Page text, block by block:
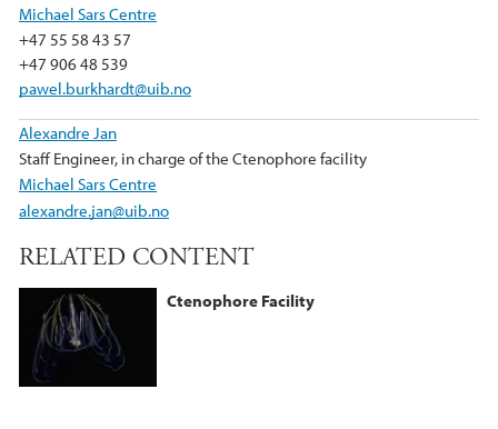
o
k
Michael Sars Centre
+47 55 58 43 57
+47 906 48 539
pawel.burkhardt@uib.no
Alexandre Jan
Staff Engineer, in charge of the Ctenophore facility
Michael Sars Centre
alexandre.jan@uib.no
RELATED CONTENT
Ctenophore Facility